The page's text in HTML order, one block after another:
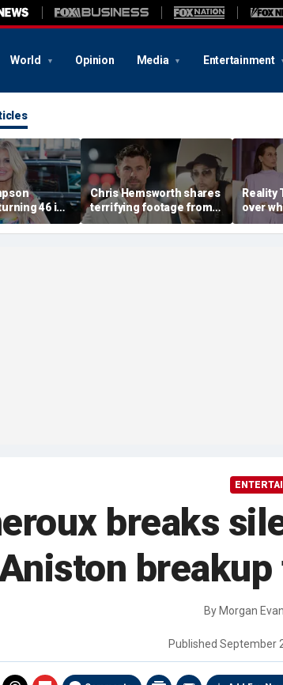
World Opinion Media Entertainment
46 in
her
never
Chris Hemsworth shares
terrifying footage from
'crazy' plane ride
through lightning and
Reality
over
after
breaks
By Morgan
Published September